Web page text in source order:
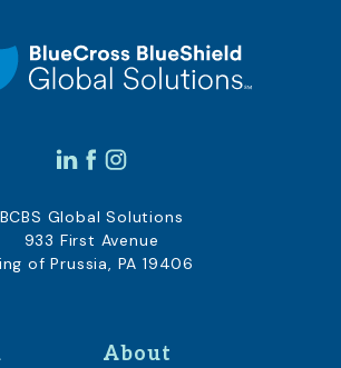
About
BCBS Global Solutions
933 First Avenue
of Prussia, PA 19406